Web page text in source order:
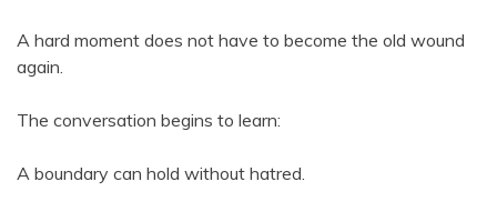
A hard moment does not have to become the old wound
again.
The conversation begins to learn:
A boundary can hold without hatred.